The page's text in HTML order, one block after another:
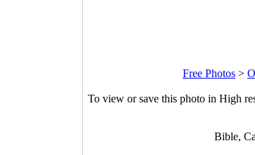
Free Photos >
To view or save this photo in High
Bible,